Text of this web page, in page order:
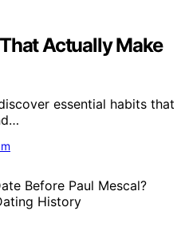
Actually Make
essential habits that